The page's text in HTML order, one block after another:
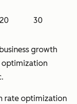
20 30
growth
optimization
rate optimization